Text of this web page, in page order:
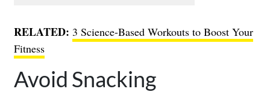
RELATED: 3 Science-Based Workouts to Boost Your
Fitness
Avoid Snacking